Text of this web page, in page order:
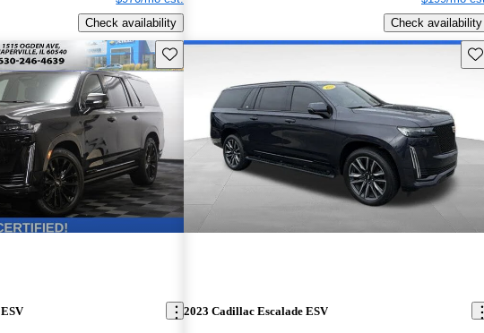
Check availability
Check availability
Save this listing
2023 Cadillac Escalade ESV